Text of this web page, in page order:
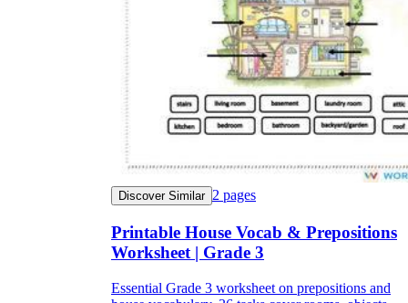
Discover Similar 2 pages
Printable House Vocab & Prepositions
Worksheet | Grade 3
Essential Grade 3 worksheet on prepositions and